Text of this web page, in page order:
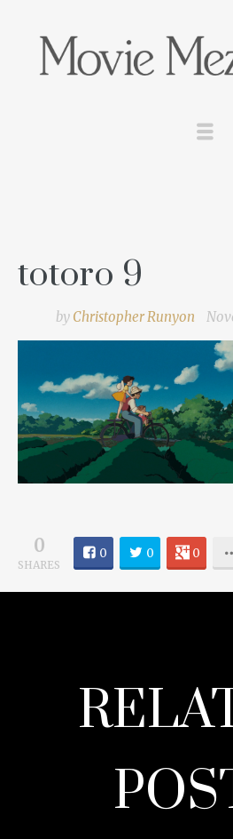
totoro 9
by Christopher Runyon
0
SHARES
0 0 0